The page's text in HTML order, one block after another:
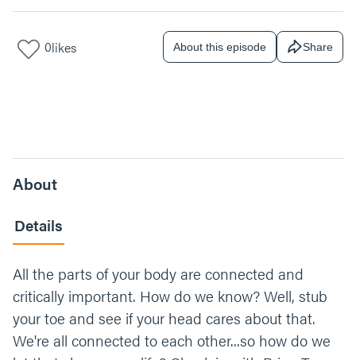
0likes About this episode Share
About
Details
All the parts of your body are connected and
critically important. How do we know? Well, stub
your toe and see if your head cares about that.
We're all connected to each other...so how do we